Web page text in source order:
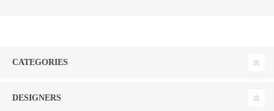
CATEGORIES
DESIGNERS